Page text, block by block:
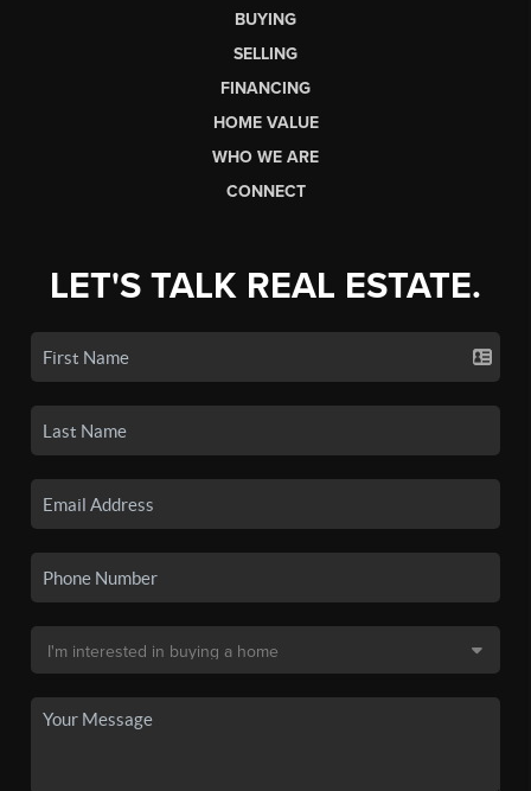
BUYING
SELLING
FINANCING
HOME VALUE
WHO WE ARE
CONNECT
LET'S TALK REAL ESTATE.